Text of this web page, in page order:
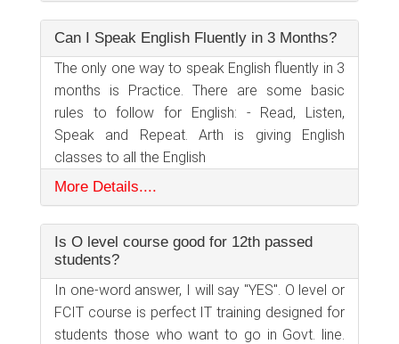
Can I Speak English Fluently in 3 Months?
The only one way to speak English fluently in 3
months is Practice. There are some basic
rules to follow for English: - Read, Listen,
Speak and Repeat. Arth is giving English
classes to all the English
More Details....
Is O level course good for 12th passed
students?
In one-word answer, I will say "YES". O level or
FCIT course is perfect IT training designed for
students those who want to go in Govt. line.